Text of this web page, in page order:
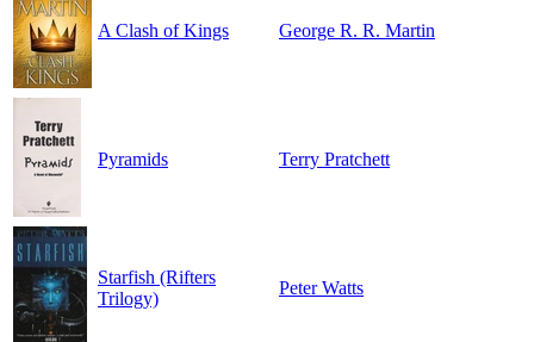
A Clash of Kings George R. R. Martin
Pyramids Terry Pratchett
Starfish (Rifters
Trilogy)
Peter Watts